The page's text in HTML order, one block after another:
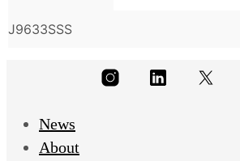
J9633SSS
News
About